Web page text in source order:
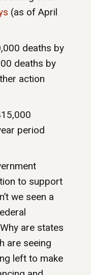
(as of April
deaths by
deaths by
action
period
to support
we seen a
are states
are seeing
left to make